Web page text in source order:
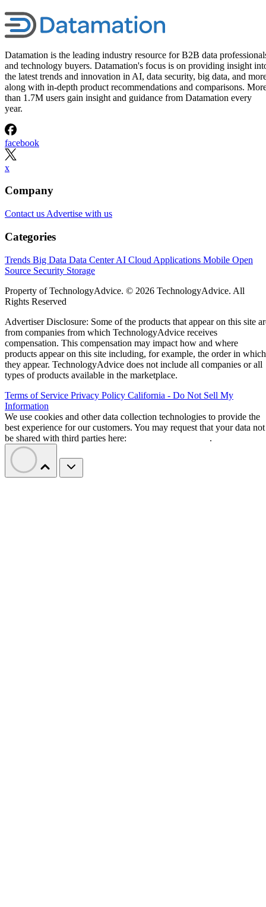
Datamation is the leading industry resource for B2B data
and technology buyers. Datamation's focus is on providing insight
the latest trends and innovation in AI, data security, big data, and
along with in-depth product recommendations and comparisons.
than 1.7M users gain insight and guidance from Datamation every
year.
facebook
x
Company
Contact us Advertise with us
Categories
Trends Big Data Data CenterAI Cloud Applications Mobile Open
Source Security Storage
Property of TechnologyAdvice. © 2026 TechnologyAdvice. All
Rights Reserved
Advertiser Disclosure: Some of the products that appear on this site
from companies from which TechnologyAdvice receives
compensation. This compensation may impact how and where
products appear on this site including, for example, the order in which
they appear. TechnologyAdvice does not include all companies or all
types of products available in the marketplace.
Terms of Service Privacy Policy California - Do Not Sell My
Information
We use cookies and other data collection technologies to provide the
best experience for our customers. You may request that your data not
be shared with third parties here:
.